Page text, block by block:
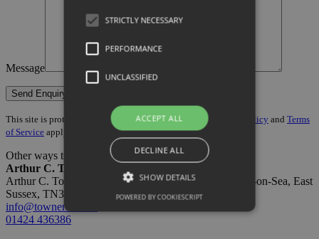
Message
This site is protected by reCAPTCHA and the Google Privacy Policy and Terms
of Service apply.
Other ways to get in touch:
Arthur C. Towner Ltd
Arthur C. Towner Ltd, 2-4 Norman Road, St.Leonards-on-Sea, East
Sussex, TN37 6NH
info@towners.co.uk
01424 436386
STRICTLY NECESSARY
PERFORMANCE
UNCLASSIFIED
ACCEPT ALL
DECLINE ALL
SHOW DETAILS
POWERED BY COOKIESCRIPT